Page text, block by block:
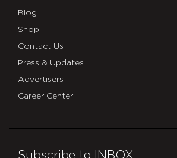
Blog
Shop
Contact Us
Press & Updates
Advertisers
Career Center
Subscribe to INBOX